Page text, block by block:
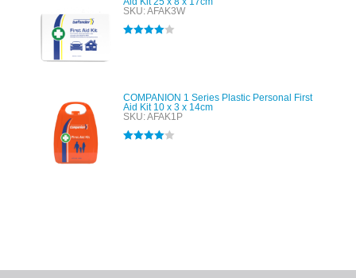
SKU: AFAK3W
COMPANION 1 Series Plastic Personal First
Aid Kit 10 x 3 x 14cm
SKU: AFAK1P